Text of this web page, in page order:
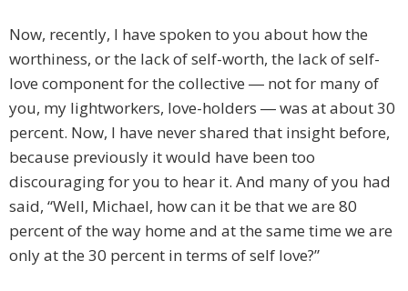
Now, recently, I have spoken to you about how the
worthiness, or the lack of self-worth, the lack of self-
love component for the collective ― not for many of
you, my lightworkers, love-holders ― was at about 30
percent. Now, I have never shared that insight before,
because previously it would have been too
discouraging for you to hear it. And many of you had
said, “Well, Michael, how can it be that we are 80
percent of the way home and at the same time we are
only at the 30 percent in terms of self love?”